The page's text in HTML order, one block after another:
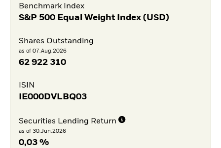
Benchmark Index
S&P 500 Equal Weight Index (USD)
Shares Outstanding
as of 07.Aug.2026
62 922 310
ISIN
IE000DVLBQ03
Securities Lending Return
as of 30.Jun.2026
0,03 %